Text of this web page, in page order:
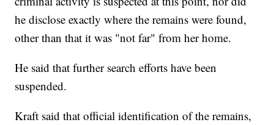
he disclose exactly where the remains were found,
other than that it was "not far" from her home.
He said that further search efforts have been
suspended.
Kraft said that official identification of the remains,